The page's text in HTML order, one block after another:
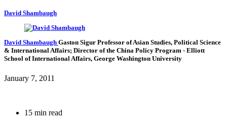
David Shambaugh
David Shambaugh Gaston Sigur Professor of Asian Studies, Political Science
& International Affairs; Director of the China Policy Program - Elliott
School of International Affairs, George Washington University
January 7, 2011
15 min read